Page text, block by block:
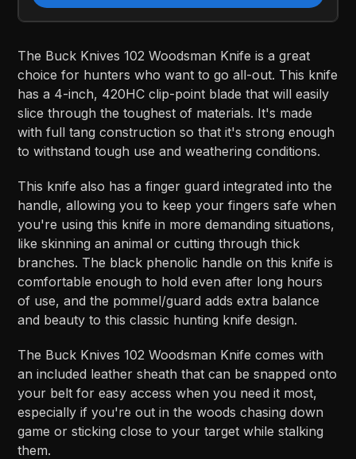
The Buck Knives 102 Woodsman Knife is a great
choice for hunters who want to go all-out. This knife
has a 4-inch, 420HC clip-point blade that will easily
slice through the toughest of materials. It's made
with full tang construction so that it's strong enough
to withstand tough use and weathering conditions.
This knife also has a finger guard integrated into the
handle, allowing you to keep your fingers safe when
you're using this knife in more demanding situations,
like skinning an animal or cutting through thick
branches. The black phenolic handle on this knife is
comfortable enough to hold even after long hours
of use, and the pommel/guard adds extra balance
and beauty to this classic hunting knife design.
The Buck Knives 102 Woodsman Knife comes with
an included leather sheath that can be snapped onto
your belt for easy access when you need it most,
especially if you're out in the woods chasing down
game or sticking close to your target while stalking
them.